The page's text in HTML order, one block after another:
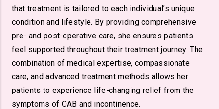
that treatment is tailored to each individual’s unique
condition and lifestyle. By providing comprehensive
pre- and post-operative care, she ensures patients
feel supported throughout their treatment journey. The
combination of medical expertise, compassionate
care, and advanced treatment methods allows her
patients to experience life-changing relief from the
symptoms of OAB and incontinence.